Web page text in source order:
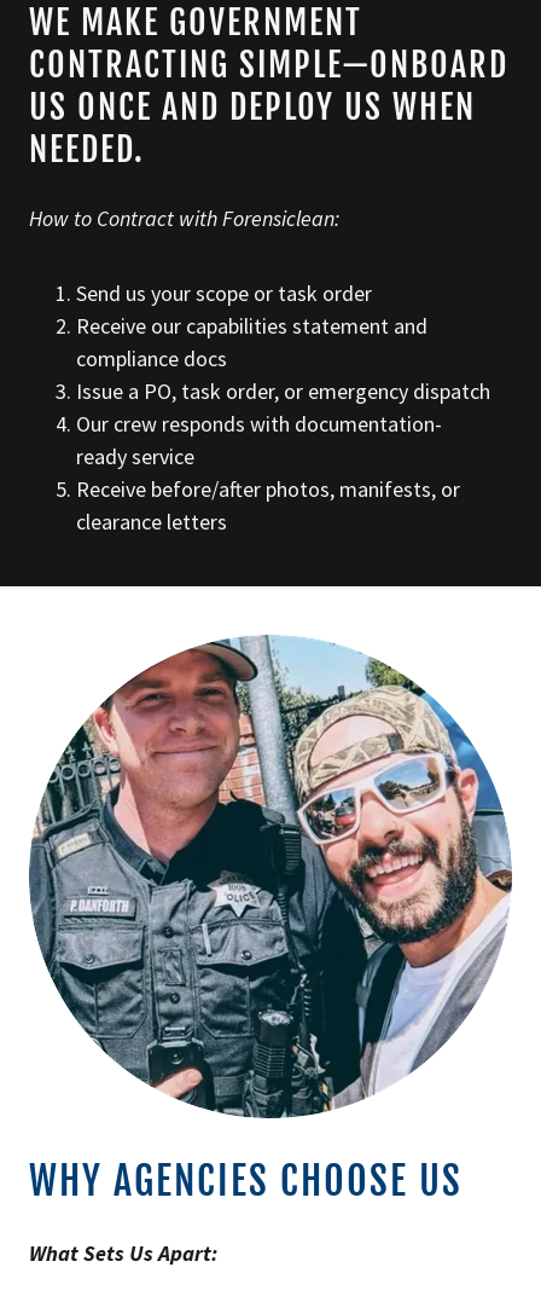
WE MAKE GOVERNMENT
CONTRACTING SIMPLE—ONBOARD
US ONCE AND DEPLOY US WHEN
NEEDED.
How to Contract with Forensiclean:
Send us your scope or task order
Receive our capabilities statement and
compliance docs
Issue a PO, task order, or emergency dispatch
Our crew responds with documentation-
ready service
Receive before/after photos, manifests, or
clearance letters
WHY AGENCIES CHOOSE US
What Sets Us Apart: